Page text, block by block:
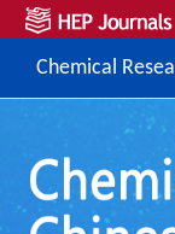
Chemical